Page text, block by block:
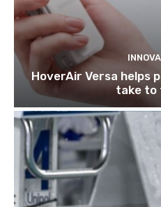
HoverAir Versa helps
take to